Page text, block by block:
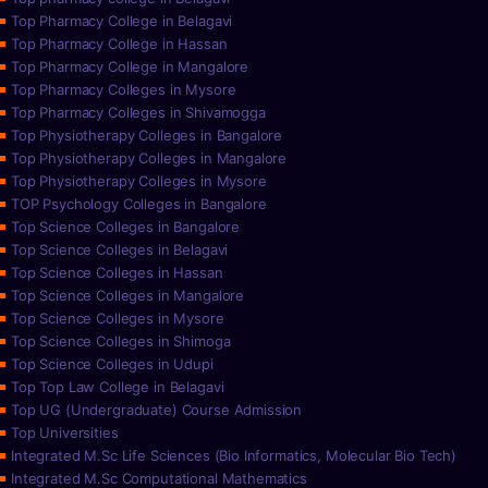
Top Pharmacy College in Belagavi
Top Pharmacy College in Hassan
Top Pharmacy College in Mangalore
Top Pharmacy Colleges in Mysore
Top Pharmacy Colleges in Shivamogga
Top Physiotherapy Colleges in Bangalore
Top Physiotherapy Colleges in Mangalore
Top Physiotherapy Colleges in Mysore
TOP Psychology Colleges in Bangalore
Top Science Colleges in Bangalore
Top Science Colleges in Belagavi
Top Science Colleges in Hassan
Top Science Colleges in Mangalore
Top Science Colleges in Mysore
Top Science Colleges in Shimoga
Top Science Colleges in Udupi
Top Top Law College in Belagavi
Top UG (Undergraduate) Course Admission
Top Universities
Integrated M.Sc Life Sciences (Bio Informatics, Molecular Bio Tech)
Integrated M.Sc Computational Mathematics